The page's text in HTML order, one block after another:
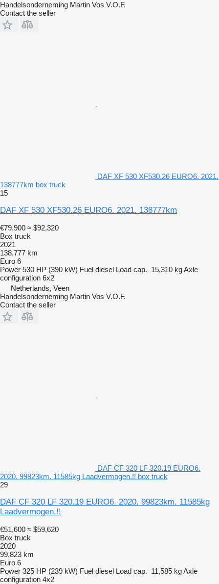
Handelsonderneming Martin Vos V.O.F.
Contact the seller
DAF XF 530 XF530.26 EURO6. 2021.
138777km box truck
15
DAF XF 530 XF530.26 EURO6. 2021. 138777km
€79,900 ≈ $92,320
Box truck
2021
138,777 km
Euro 6
Power 530 HP (390 kW) Fuel diesel Load cap. 15,310 kgAxle
configuration 6x2
Netherlands, Veen
Handelsonderneming Martin Vos V.O.F.
Contact the seller
DAF CF 320 LF 320.19 EURO6.
2020. 99823km. 11585kg Laadvermogen.!! box truck
29
DAF CF 320 LF 320.19 EURO6. 2020. 99823km. 11585kg
Laadvermogen.!!
€51,600 ≈ $59,620
Box truck
2020
99,823 km
Euro 6
Power 325 HP (239 kW) Fuel diesel Load cap. 11,585 kgAxle
configuration 4x2